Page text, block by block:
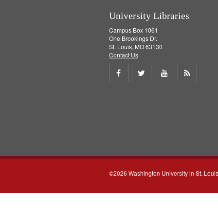
University Libraries
Campus Box 1061
One Brookings Dr.
St. Louis, MO 63130
Contact Us
Share
Share
Share
©2026 Washington University in St. Louis